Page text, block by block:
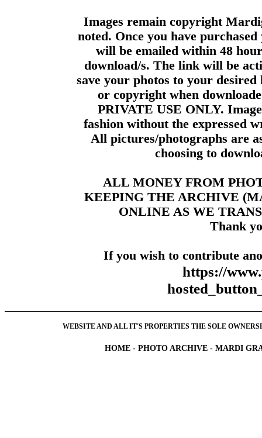
Images remain copyright
noted. Once you have
will be emailed within 48
download/s. The link will be
save your photos to your
or copyright when
PRIVATE USE ONLY.
fashion without the expressed
All pictures/photographs are
choosing to
ALL MONEY FROM
KEEPING THE ARCHIVE
ONLINE AS WE
Thank
If you wish to contribute
https://
WEBSITE AND ALL IT'S PROPERTIES THE SOLE
HOME - PHOTO ARCHIVE - MARDI